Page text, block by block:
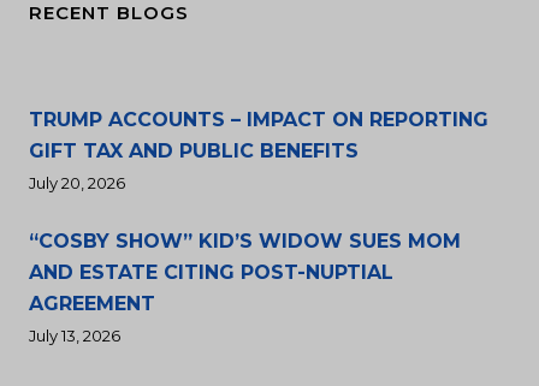
RECENT BLOGS
TRUMP ACCOUNTS – IMPACT ON REPORTING
GIFT TAX AND PUBLIC BENEFITS
July 20, 2026
“COSBY SHOW” KID’S WIDOW SUES MOM
AND ESTATE CITING POST-NUPTIAL
AGREEMENT
July 13, 2026